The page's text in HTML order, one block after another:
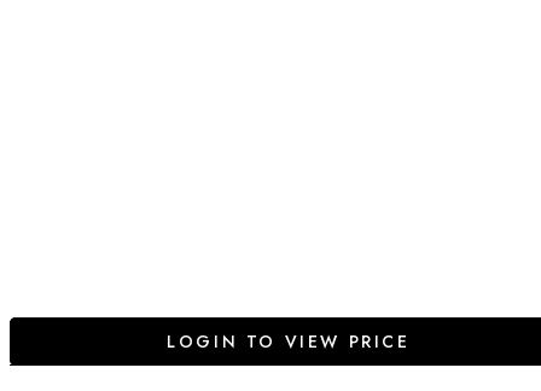
LOGIN TO VIEW PRICE